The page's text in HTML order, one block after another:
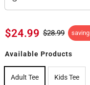
$24.99 $28.99 saving
Available Products
Adult Tee Kids Tee